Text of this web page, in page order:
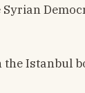
Istanbul